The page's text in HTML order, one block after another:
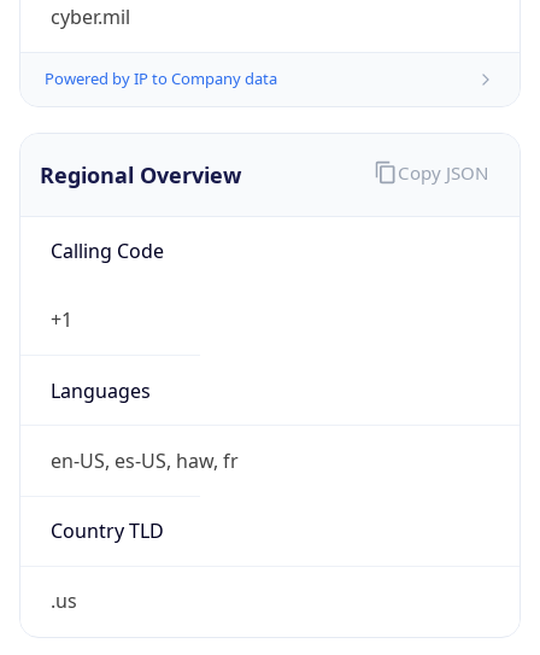
cyber.mil
Powered by IP to Company data
Regional Overview
Calling Code
+1
Languages
en-US, es-US, haw, fr
Country TLD
.us
Copy JSON